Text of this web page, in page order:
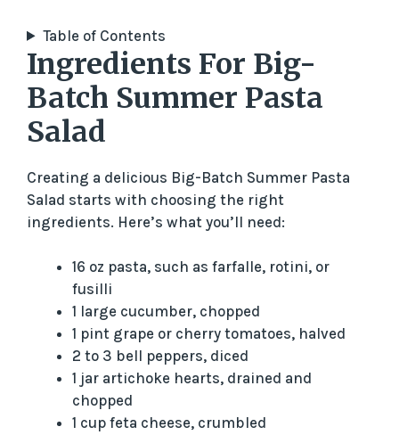
Table of Contents
Ingredients For Big-
Batch Summer Pasta
Salad
Creating a delicious Big-Batch Summer Pasta
Salad starts with choosing the right
ingredients. Here’s what you’ll need:
16 oz pasta, such as farfalle, rotini, or
fusilli
1 large cucumber, chopped
1 pint grape or cherry tomatoes, halved
2 to 3 bell peppers, diced
1 jar artichoke hearts, drained and
chopped
1 cup feta cheese, crumbled